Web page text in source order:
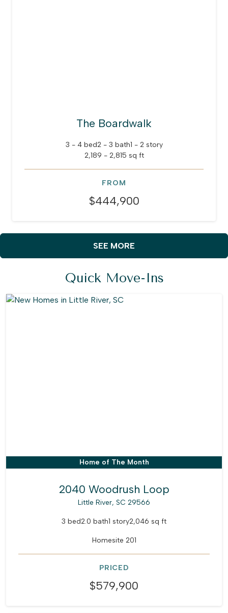
The Boardwalk
3 - 4 bed2 - 3 bath1 - 2 story
2,189 - 2,815 sq ft
FROM
$444,900
SEE MORE
Quick Move-Ins
Home of The Month
2040 Woodrush Loop
Little River, SC 29566
3 bed2.0 bath1 story2,046 sq ft
Homesite 201
PRICED
$579,900